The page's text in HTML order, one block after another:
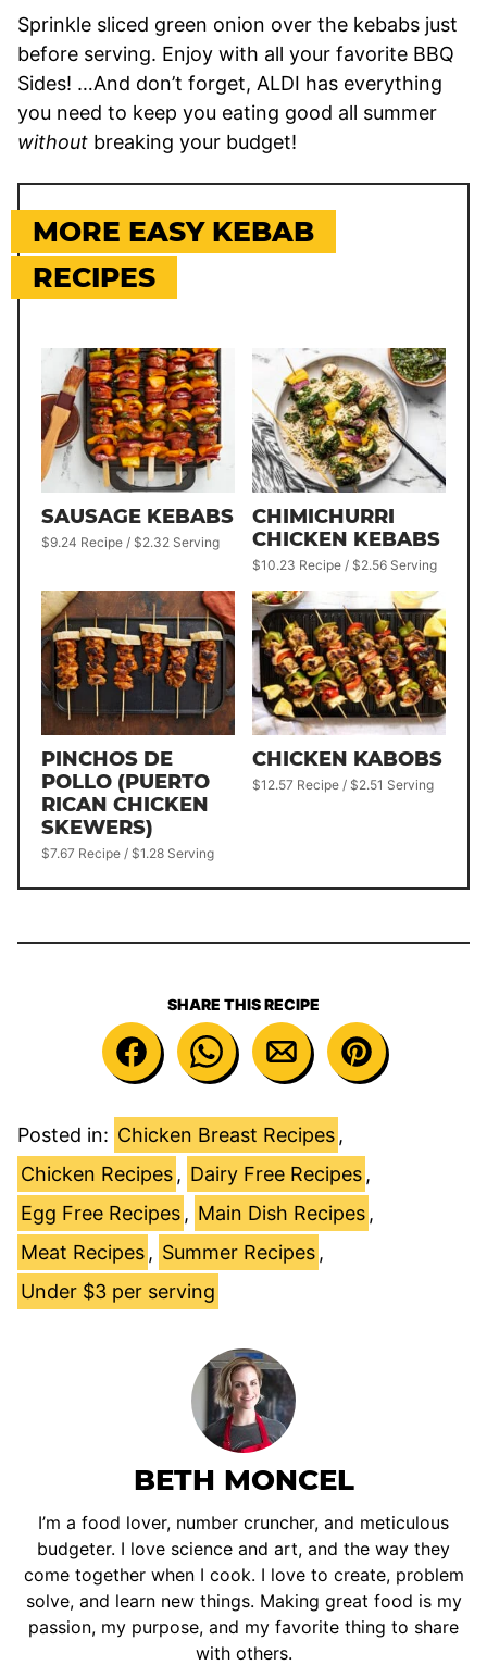
Sprinkle sliced green onion over the kebabs just
before serving. Enjoy with all your favorite BBQ
Sides! …And don’t forget, ALDI has everything
you need to keep you eating good all summer
without breaking your budget!
MORE EASY KEBAB
RECIPES
SAUSAGE KEBABS
$9.24 Recipe / $2.32 Serving
CHIMICHURRI
CHICKEN KEBABS
$10.23 Recipe / $2.56 Serving
PINCHOS DE
POLLO (PUERTO
RICAN CHICKEN
SKEWERS)
$7.67 Recipe / $1.28 Serving
CHICKEN KABOBS
$12.57 Recipe / $2.51 Serving
SHARE THIS RECIPE
Posted in: Chicken Breast Recipes ,
Chicken Recipes , Dairy Free Recipes ,
Egg Free Recipes , Main Dish Recipes ,
Meat Recipes , Summer Recipes ,
Under $3 per serving
BETH MONCEL
I’m a food lover, number cruncher, and meticulous
budgeter. I love science and art, and the way they
come together when I cook. I love to create, problem
solve, and learn new things. Making great food is my
passion, my purpose, and my favorite thing to share
with others.